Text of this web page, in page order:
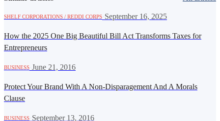
SHELF CORPORATIONS / REDDI CORPS September 16, 2025
How the 2025 One Big Beautiful Bill Act Transforms Taxes for
Entrepreneurs
BUSINESS June 21, 2016
Protect Your Brand With A Non-Disparagement And A Morals
Clause
BUSINESS September 13, 2016